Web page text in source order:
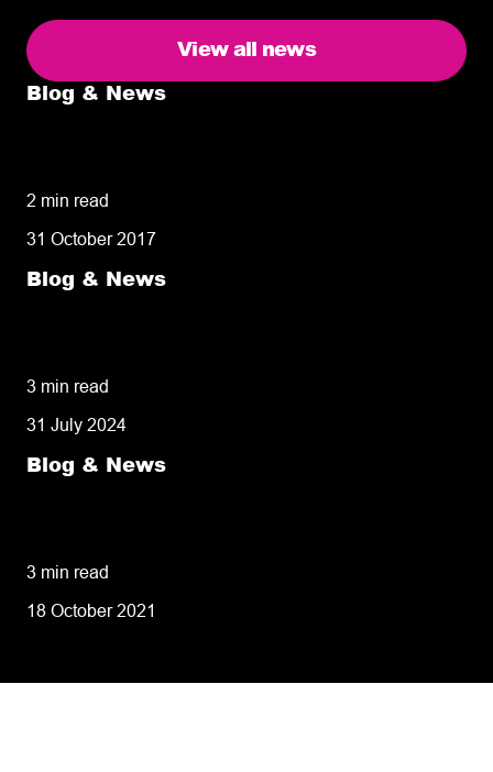
View all news
Blog & News
2 min read
31 October 2017
Blog & News
3 min read
31 July 2024
Blog & News
3 min read
18 October 2021